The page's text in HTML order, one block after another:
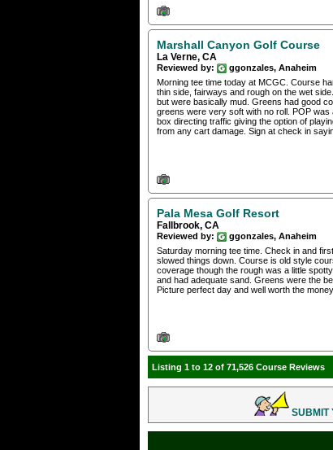
Marshall Canyon Golf Course
La Verne, CA
Reviewed by:
ggonzales, Anaheim
Morning tee time today at MCGC. Course
thin side, fairways and rough on the wet
but were basically mud. Greens had good
greens were very soft with no roll. POP
box directing traffic giving the option of
from any cart damage. Sign at check in
Pala Mesa Golf Resort
Fallbrook, CA
Reviewed by:
ggonzales, Anaheim
Saturday morning tee time. Check in and
slowed things down. Course is old style
coverage though the rough was a little
and had adequate sand. Greens were the
Picture perfect day and well worth the money
Listing 1 to 12 of 71,526 Course Reviews
SUBMIT